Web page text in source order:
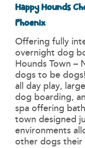
Happy Hounds
Phoenix
Offering fully
overnight dog
Hounds Town –
dogs to be
all day play,
dog boarding,
spa offering
town designed
environments
other dogs their